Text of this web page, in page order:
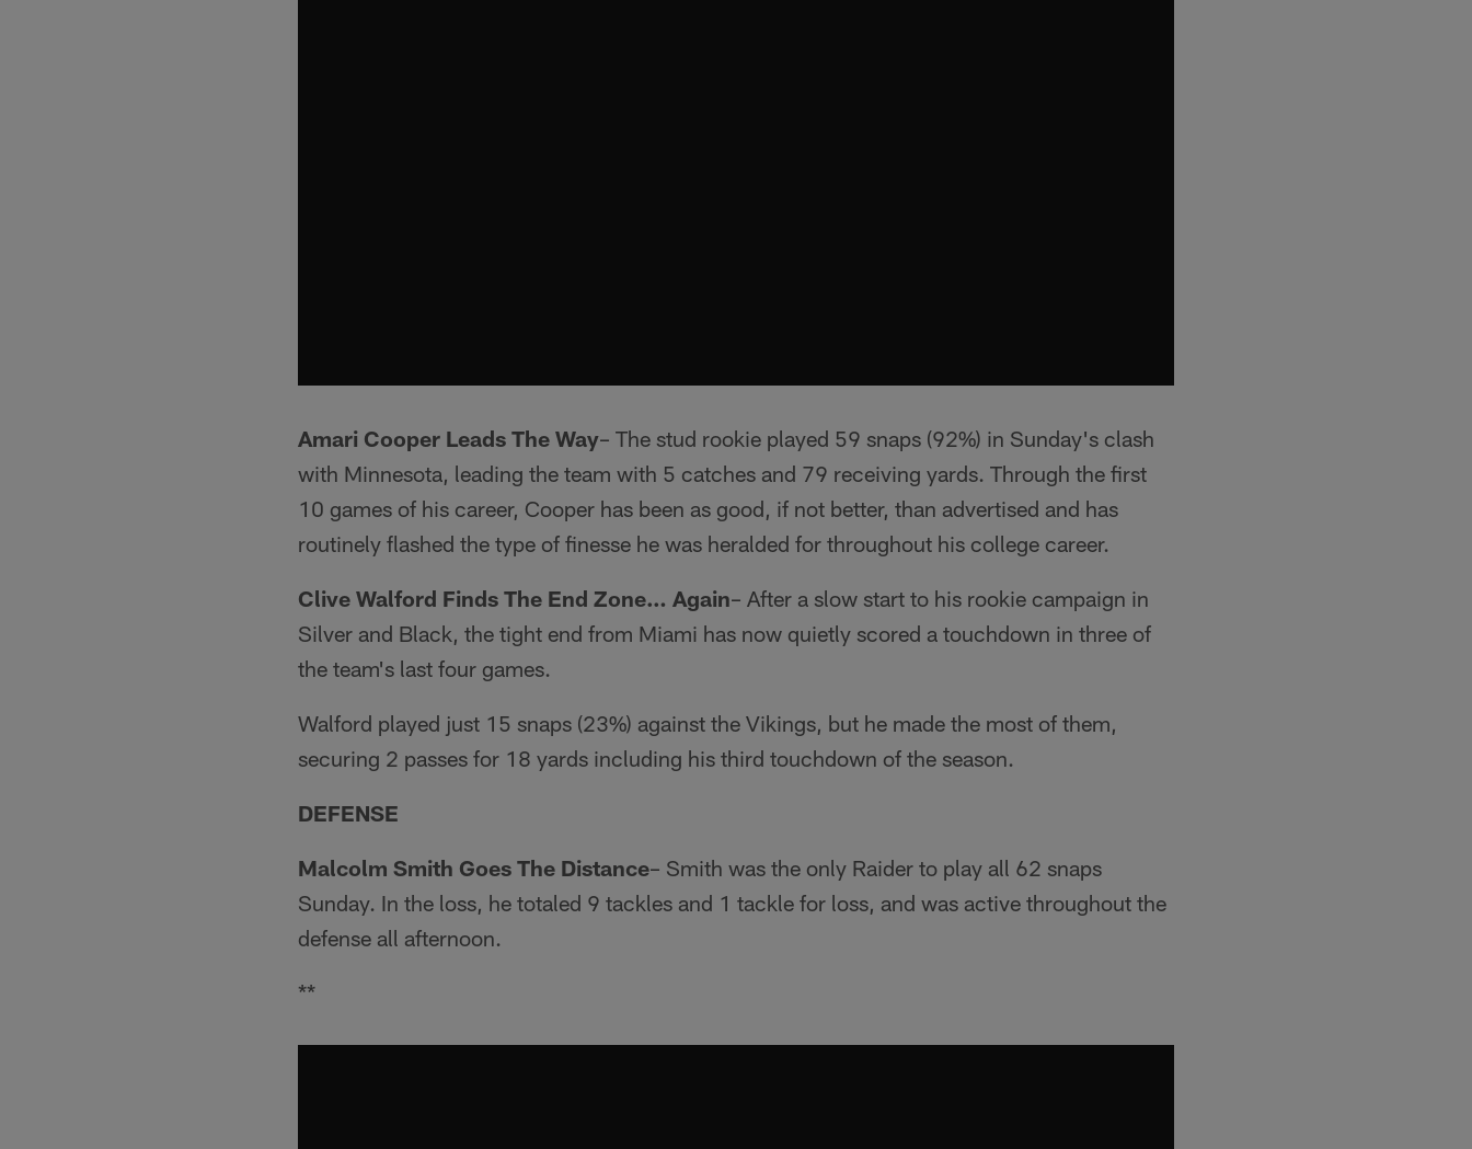
Amari Cooper Leads The Way– The stud rookie played 59 snaps (92%) in Sunday's clash
with Minnesota, leading the team with 5 catches and 79 receiving yards. Through the first
10 games of his career, Cooper has been as good, if not better, than advertised and has
routinely flashed the type of finesse he was heralded for throughout his college career.
Clive Walford Finds The End Zone… Again– After a slow start to his rookie campaign in
Silver and Black, the tight end from Miami has now quietly scored a touchdown in three of
the team's last four games.
Walford played just 15 snaps (23%) against the Vikings, but he made the most of them,
securing 2 passes for 18 yards including his third touchdown of the season.
DEFENSE
Malcolm Smith Goes The Distance– Smith was the only Raider to play all 62 snaps
Sunday. In the loss, he totaled 9 tackles and 1 tackle for loss, and was active throughout the
defense all afternoon.
**